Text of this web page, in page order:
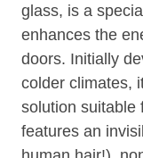
glass, is a
enhances the
doors. Initially
colder climates,
solution suitable
features an